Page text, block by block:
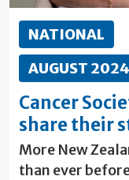
NATIONAL
AUGUST 2024
Cancer
share their
More New
than ever